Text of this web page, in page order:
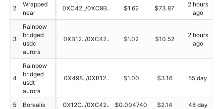
2
Wrapped
near
0XC42../0XC9B.. $1.62 $73.87
2 hours
ago
3
Rainbow
bridged
usdc
aurora
0XB12../0XC42.. $1.02 $10.52
2 hours
ago
4
Rainbow
bridged
usdt
aurora
0X498../0XB12.. $1.00 $3.16 55 day
5 Borealis 0X12C../0XC42.. $0.004740 $2.14 48 day